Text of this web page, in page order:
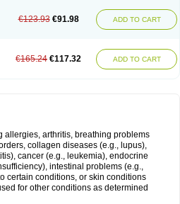
€123.93 €91.98 ADD TO CART
€165.24 €117.32 ADD TO CART
allergies, arthritis, breathing problems
collagen diseases (e.g., lupus),
cancer (e.g., leukemia), endocrine
intestinal problems (e.g.,
certain conditions, or skin conditions
for other conditions as determined